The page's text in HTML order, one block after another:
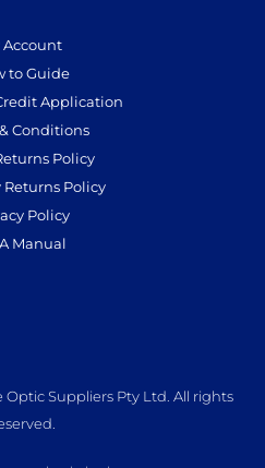
Account
to Guide
Application
Conditions
Policy
Returns Policy
Policy
Manual
Suppliers Pty Ltd. All rights